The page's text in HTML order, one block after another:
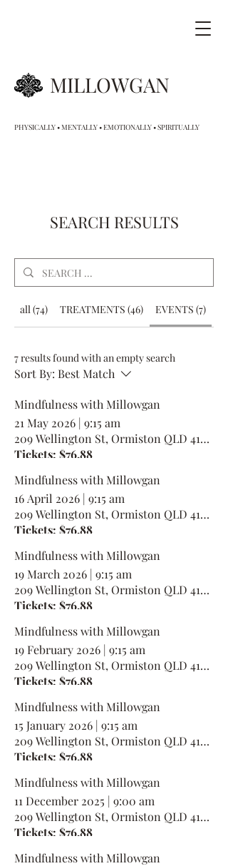
MILLOWGAN
PHYSICALLY • MENTALLY • EMOTIONALLY • SPIRITUALLY
SEARCH RESULTS
all (74) TREATMENTS (46) EVENTS (7)
7 results found with an empty search
Sort By: Best Match
Mindfulness with Millowgan
21 May 2026 | 9:15 am
209 Wellington St, Ormiston QLD 4160,
Tickets: $76.88
Mindfulness with Millowgan
16 April 2026 | 9:15 am
209 Wellington St, Ormiston QLD 4160,
Tickets: $76.88
Mindfulness with Millowgan
19 March 2026 | 9:15 am
209 Wellington St, Ormiston QLD 4160,
Tickets: $76.88
Mindfulness with Millowgan
19 February 2026 | 9:15 am
209 Wellington St, Ormiston QLD 4160,
Tickets: $76.88
Mindfulness with Millowgan
15 January 2026 | 9:15 am
209 Wellington St, Ormiston QLD 4160,
Tickets: $76.88
Mindfulness with Millowgan
11 December 2025 | 9:00 am
209 Wellington St, Ormiston QLD 4160,
Tickets: $76.88
Mindfulness with Millowgan